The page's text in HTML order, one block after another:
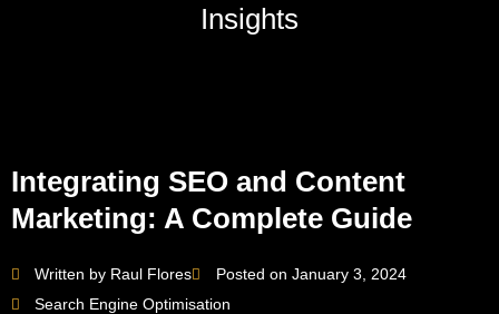
Insights
Integrating SEO and Content
Marketing: A Complete Guide
Written by Raul Flores
Posted on January 3, 2024
Search Engine Optimisation